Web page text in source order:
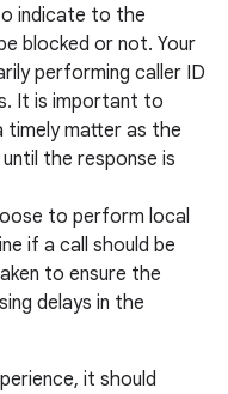
indicate to the
blocked or not. Your
performing caller ID
It is important to
timely matter as the
the response is
to perform local
if a call should be
to ensure the
delays in the
it should